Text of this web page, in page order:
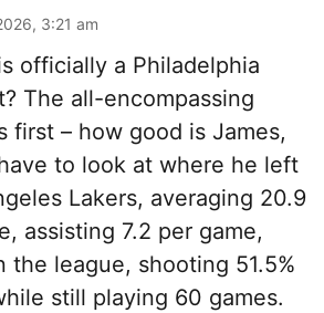
3:21 am
officially a Philadelphia
The all-encompassing
first – how good is James,
to look at where he left
Lakers, averaging 20.9
assisting 7.2 per game,
the league, shooting 51.5%
still playing 60 games.